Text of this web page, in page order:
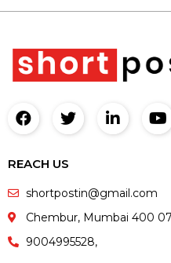
REACH US
shortpostin@gmail.com
Chembur, Mumbai 400
9004995528,